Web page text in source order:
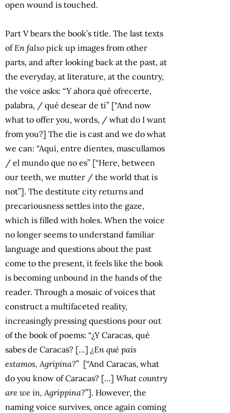
open wound is touched.
Part V bears the book’s title. The last texts
ofEn falso pick up images from other
parts, and after looking back at the past, at
the everyday, at literature, at the country,
the voice asks: “Y ahora qué ofrecerte,
palabra, / qué desear de ti” [“And now
what to offer you, words, / what do I want
from you?] The die is cast and we do what
we can: “Aquí, entre dientes, mascullamos
/ el mundo que no es” [“Here, between
our teeth, we mutter / the world that is
not”]. The destitute city returns and
precariousness settles into the gaze,
which is filled with holes. When the voice
no longer seems to understand familiar
language and questions about the past
come to the present, it feels like the book
is becoming unbound in the hands of the
reader. Through a mosaic of voices that
construct a multifaceted reality,
increasingly pressing questions pour out
of the book of poems: “¿Y Caracas, qué
sabes de Caracas? […] ¿En qué país
estamos, Agripina?” [“And Caracas, what
do you know of Caracas? […] What country
are we in, Agrippina?”]. However, the
naming voice survives, once again coming